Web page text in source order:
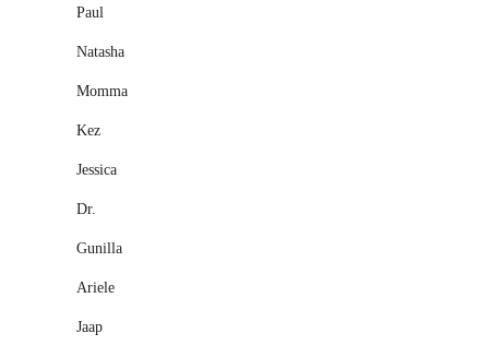
Paul
Natasha
Momma
Kez
Jessica
Dr.
Gunilla
Ariele
Jaap